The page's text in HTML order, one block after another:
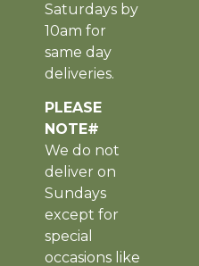
Saturdays by
10am for
same day
deliveries.
PLEASE
NOTE#
We do not
deliver on
Sundays
except for
special
occasions like